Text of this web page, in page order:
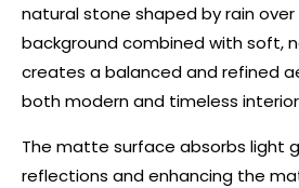
natural stone shaped by rain
background combined with soft,
creates a balanced and refined
both modern and timeless
The matte surface absorbs light
reflections and enhancing the